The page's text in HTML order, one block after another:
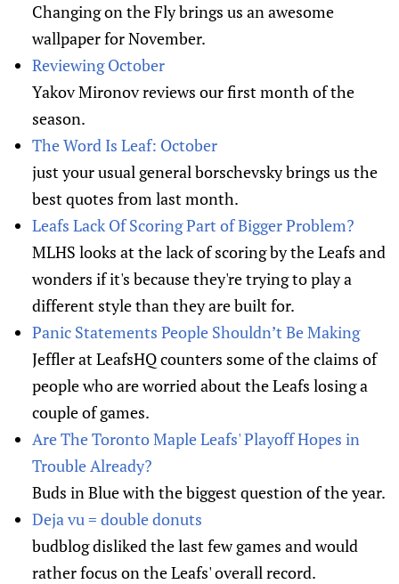
Changing on the Fly brings us an awesome
wallpaper for November.
Reviewing October
Yakov Mironov reviews our first month of the
season.
The Word Is Leaf: October
just your usual general borschevsky brings us the
best quotes from last month.
Leafs Lack Of Scoring Part of Bigger Problem?
MLHS looks at the lack of scoring by the Leafs and
wonders if it's because they're trying to play a
different style than they are built for.
Panic Statements People Shouldn’t Be Making
Jeffler at LeafsHQ counters some of the claims of
people who are worried about the Leafs losing a
couple of games.
Are The Toronto Maple Leafs' Playoff Hopes in
Trouble Already?
Buds in Blue with the biggest question of the year.
Deja vu = double donuts
budblog disliked the last few games and would
rather focus on the Leafs' overall record.